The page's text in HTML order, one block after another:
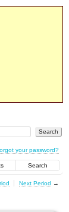
your password?
Search
Next Period →